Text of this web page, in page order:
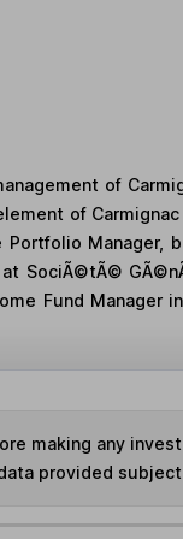
of
of
Manager,
SociÃ©tÃ©
Fund Manager
making any
provided